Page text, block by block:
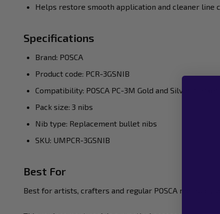
Helps restore smooth application and cleaner line
Specifications
Brand: POSCA
Product code: PCR-3GSNIB
Compatibility: POSCA PC-3M Gold and Silver
Pack size: 3 nibs
Nib type: Replacement bullet nibs
SKU: UMPCR-3GSNIB
Best For
Best for artists, crafters and regular POSCA metallic